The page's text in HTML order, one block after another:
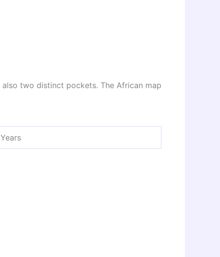
two distinct pockets. The African map